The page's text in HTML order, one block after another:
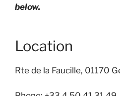
below.
Location
Rte de la Faucille, 01170